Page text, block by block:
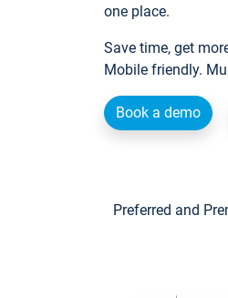
one place.
Save time, get
Mobile friendly.
Book a demo
Preferred and